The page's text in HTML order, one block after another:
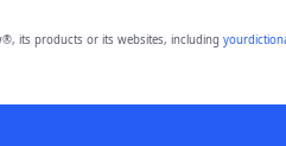
its products or its websites, including